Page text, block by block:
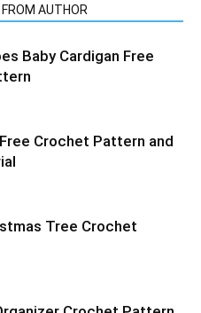
FROM AUTHOR
Baby Cardigan Free
Crochet Pattern and
Tree Crochet